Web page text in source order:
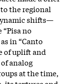
the regional
shifts—
no
in “Canto
of uplift and
analog
at the time,